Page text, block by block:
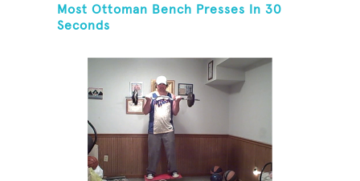
Most Ottoman Bench Presses In 30
Seconds